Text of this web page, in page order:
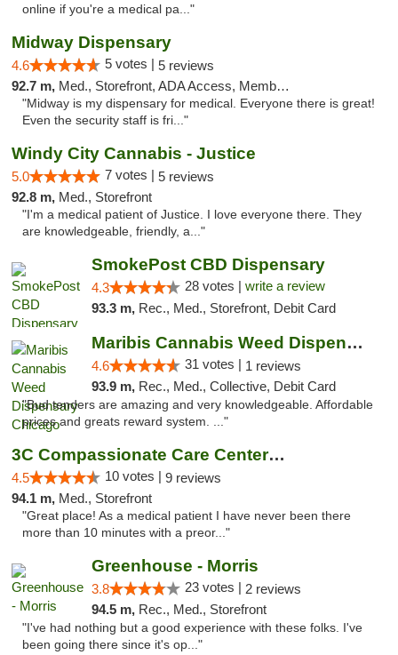
online if you're a medical pa..."
Midway Dispensary
4.6 5 votes | 5 reviews
92.7 m, Med., Storefront, ADA Access, Member Application Required, ATM
"Midway is my dispensary for medical. Everyone there is great!
Even the security staff is fri..."
Windy City Cannabis - Justice
5.0 7 votes | 5 reviews
92.8 m, Med., Storefront
"I'm a medical patient of Justice. I love everyone there. They
are knowledgeable, friendly, a..."
SmokePost CBD Dispensary
4.3 28 votes | write a review
93.3 m, Rec., Med., Storefront, Debit Card
Maribis Cannabis Weed Dispensary Chicago
4.6 31 votes | 1 reviews
93.9 m, Rec., Med., Collective, Debit Card
"Bud tenders are amazing and very knowledgeable. Affordable
prices and greats reward system. ..."
3C Compassionate Care Centers - Joliet
4.5 10 votes | 9 reviews
94.1 m, Med., Storefront
"Great place! As a medical patient I have never been there
more than 10 minutes with a preor..."
Greenhouse - Morris
3.8 23 votes | 2 reviews
94.5 m, Rec., Med., Storefront
"I've had nothing but a good experience with these folks. I've
been going there since it's op..."